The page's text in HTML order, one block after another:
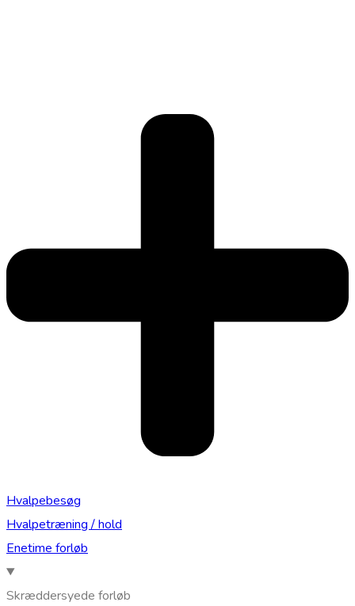
Hvalpebesøg
Hvalpetræning / hold
Enetime forløb
Skræddersyede forløb